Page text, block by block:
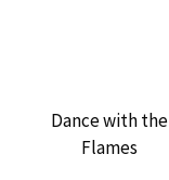
Dance with the
Flames